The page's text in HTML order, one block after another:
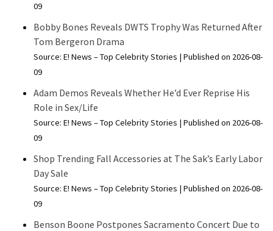
09
Bobby Bones Reveals DWTS Trophy Was Returned After
Tom Bergeron Drama
Source: E! News – Top Celebrity Stories
Published on 2026-08-
09
Adam Demos Reveals Whether He’d Ever Reprise His
Role in Sex/Life
Source: E! News – Top Celebrity Stories
Published on 2026-08-
09
Shop Trending Fall Accessories at The Sak’s Early Labor
Day Sale
Source: E! News – Top Celebrity Stories
Published on 2026-08-
09
Benson Boone Postpones Sacramento Concert Due to